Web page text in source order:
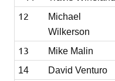
12
Michael
Wilkerson
13 Mike Malin
14
David Venturo